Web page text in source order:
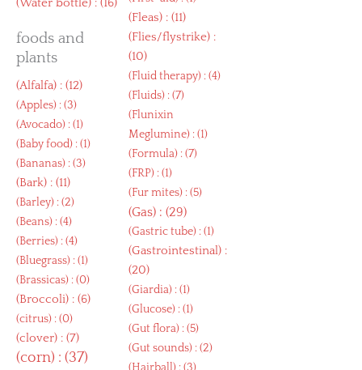
foods and
plants
(Alfalfa) : (12)
(Apples) : (3)
(Avocado) : (1)
(Baby food) : (1)
(Bananas) : (3)
(Bark) : (11)
(Barley) : (2)
(Beans) : (4)
(Berries) : (4)
(Bluegrass) : (1)
(Brassicas) : (0)
(Broccoli) : (6)
(citrus) : (0)
(clover) : (7)
(corn) : (37)
(Fleas) : (11)
(Flies/flystrike) :
(10)
(Fluid therapy) : (4)
(Fluids) : (7)
(Flunixin
Meglumine) : (1)
(Formula) : (7)
(FRP) : (1)
(Fur mites) : (5)
(Gas) : (29)
(Gastric tube) : (1)
(Gastrointestinal) :
(20)
(Giardia) : (1)
(Glucose) : (1)
(Gut flora) : (5)
(Gut sounds) : (2)
(Hairball) : (3)